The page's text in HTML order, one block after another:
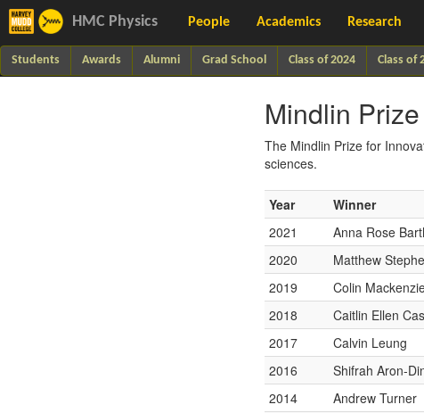
HMC Physics People Academics Research
Students Awards Alumni Grad School Class of 2024 Class of
Mindlin Prize
The Mindlin Prize for
sciences.
Year
Winner
2021
Anna Rose
2020
Matthew
2019
Colin
2018
Caitlin Ellen
2017
Calvin Leung
2016
Shifrah Aron-
2014
Andrew Turner